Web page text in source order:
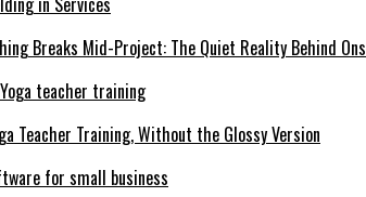
Breaks Mid-Project: The Quiet Reality Behind
Teacher Training, Without the Glossy Version